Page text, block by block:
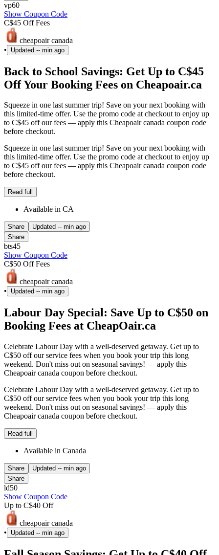
vp60
Show Coupon Code
C$45 Off Fees
cheapoair canada
•
Updated -- min ago
Back to School Savings: Get Up to C$45
Off Your Booking Fees on Cheapoair.ca
Squeeze in one last summer trip! Save on your next booking with
this limited-time offer. Use the promo code at checkout to enjoy up
to C$45 off our fees — apply this Cheapoair canada coupon code
before checkout.
Squeeze in one last summer trip! Save on your next booking with
this limited-time offer. Use the promo code at checkout to enjoy up
to C$45 off our fees — apply this Cheapoair canada coupon code
before checkout.
Read full
Available in CA
Share Updated -- min ago
Share
bts45
Show Coupon Code
C$50 Off Fees
cheapoair canada
•
Updated -- min ago
Labour Day Special: Save Up to C$50 on
Booking Fees at CheapOair.ca
Celebrate Labour Day with a well-deserved getaway. Get up to
C$50 off our service fees when you book your trip this long
weekend. Don't miss out on seasonal savings! — apply this
Cheapoair canada coupon before checkout.
Celebrate Labour Day with a well-deserved getaway. Get up to
C$50 off our service fees when you book your trip this long
weekend. Don't miss out on seasonal savings! — apply this
Cheapoair canada coupon before checkout.
Read full
Available in Canada
Share Updated -- min ago
Share
ld50
Show Coupon Code
Up to C$40 Off
cheapoair canada
•
Updated -- min ago